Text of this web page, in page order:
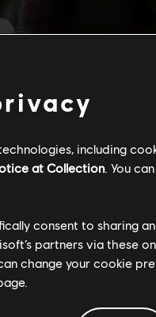
including
at Collection. You
consent to sharing
partners via these
change your cookie